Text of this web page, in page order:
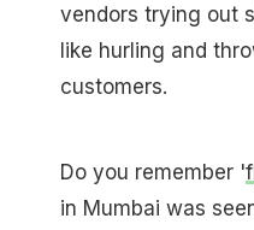
vendors trying out
like hurling and
customers.
Do you remember '
in Mumbai was